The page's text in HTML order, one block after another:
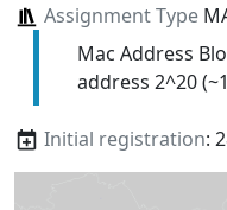
Assignment Type
Mac Address
address 2^20
Initial registration: